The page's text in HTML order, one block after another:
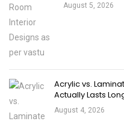
August 5, 2026
Acrylic vs.
Actually Lasts
August 4, 2026